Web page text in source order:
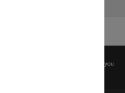
before any reuse if you